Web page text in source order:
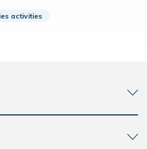
activities